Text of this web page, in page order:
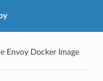
Envoy Docker Image